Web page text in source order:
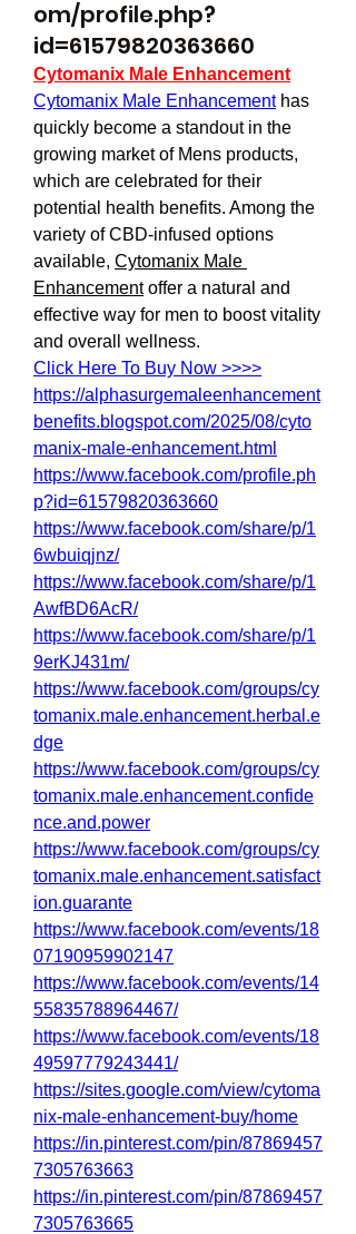
om/profile.php?
id=61579820363660
Cytomanix Male Enhancement
Cytomanix Male Enhancement has
quickly become a standout in the
growing market of Mens products,
which are celebrated for their
potential health benefits. Among the
variety of CBD-infused options
available, Cytomanix Male
Enhancement offer a natural and
effective way for men to boost vitality
and overall wellness.
Click Here To Buy Now >>>>
https://alphasurgemaleenhancement
benefits.blogspot.com/2025/08/cyto
manix-male-enhancement.html
https://www.facebook.com/profile.ph
p?id=61579820363660
https://www.facebook.com/share/p/1
6wbuiqjnz/
https://www.facebook.com/share/p/1
AwfBD6AcR/
https://www.facebook.com/share/p/1
9erKJ431m/
https://www.facebook.com/groups/cy
tomanix.male.enhancement.herbal.e
dge
https://www.facebook.com/groups/cy
tomanix.male.enhancement.confide
nce.and.power
https://www.facebook.com/groups/cy
tomanix.male.enhancement.satisfact
ion.guarante
https://www.facebook.com/events/18
07190959902147
https://www.facebook.com/events/14
55835788964467/
https://www.facebook.com/events/18
49597779243441/
https://sites.google.com/view/cytoma
nix-male-enhancement-buy/home
https://in.pinterest.com/pin/87869457
7305763663
https://in.pinterest.com/pin/87869457
7305763665